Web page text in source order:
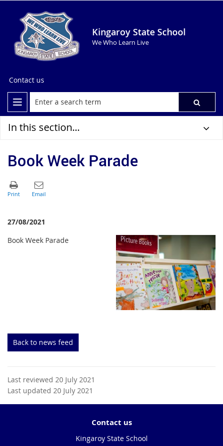
Kingaroy State School
We Who Learn Live
Contact us
In this section...
Book Week Parade
27/08/2021
Book Week Parade
Back to news feed
Last reviewed 20 July 2021
Last updated 20 July 2021
Contact us
Kingaroy State School